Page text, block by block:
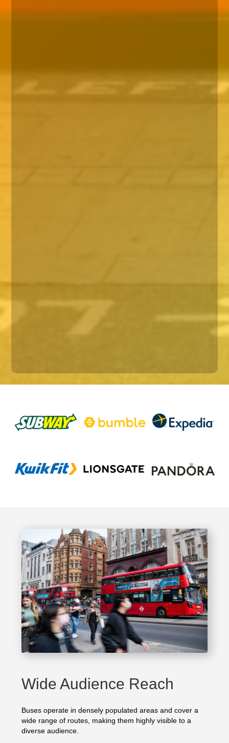
Wide Audience Reach
Buses operate in densely populated areas and cover a
wide range of routes, making them highly visible to a
diverse audience.